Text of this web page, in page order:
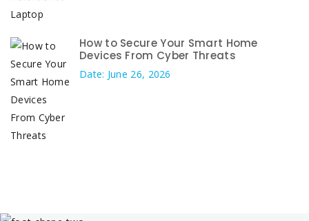
How to Secure Your Smart Home
Devices From Cyber Threats
Date: June 26, 2026